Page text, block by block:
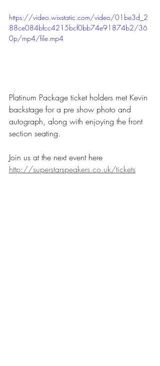
https://video.wixstatic.com/video/01be3d_2
88ce084bfcc4215bcf0bb74e91874b2/36
0p/mp4/file.mp4
Platinum Package ticket holders met Kevin
backstage for a pre show photo and
autograph, along with enjoying the front
section seating.
Join us at the next event here
http://superstarspeakers.co.uk/tickets